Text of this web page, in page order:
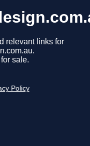
relevant links for
sale.
Policy